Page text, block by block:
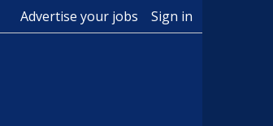
Advertise your jobs Sign in